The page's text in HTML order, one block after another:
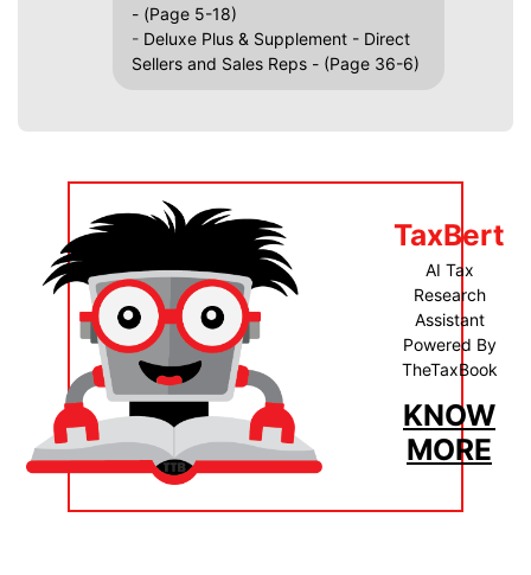
- (Page 5-18)
- Deluxe Plus & Supplement - Direct
Sellers and Sales Reps - (Page 36-6)
TaxBert
AI Tax
Research
Assistant
Powered By
TheTaxBook
KNOW
MORE